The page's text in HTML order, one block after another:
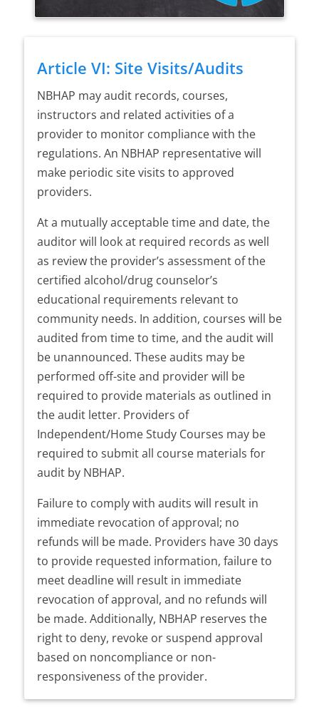
Article VI: Site Visits/Audits
NBHAP may audit records, courses,
instructors and related activities of a
provider to monitor compliance with the
regulations. An NBHAP representative will
make periodic site visits to approved
providers.
At a mutually acceptable time and date, the
auditor will look at required records as well
as review the provider’s assessment of the
certified alcohol/drug counselor’s
educational requirements relevant to
community needs. In addition, courses will be
audited from time to time, and the audit will
be unannounced. These audits may be
performed off-site and provider will be
required to provide materials as outlined in
the audit letter. Providers of
Independent/Home Study Courses may be
required to submit all course materials for
audit by NBHAP.
Failure to comply with audits will result in
immediate revocation of approval; no
refunds will be made. Providers have 30 days
to provide requested information, failure to
meet deadline will result in immediate
revocation of approval, and no refunds will
be made. Additionally, NBHAP reserves the
right to deny, revoke or suspend approval
based on noncompliance or non-
responsiveness of the provider.